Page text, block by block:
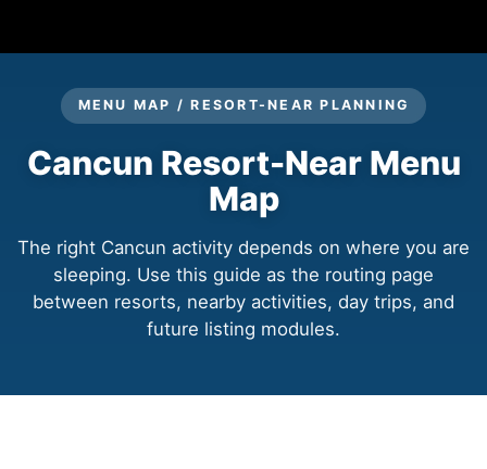
MENU MAP / RESORT-NEAR PLANNING
Cancun Resort-Near Menu
Map
The right Cancun activity depends on where you are
sleeping. Use this guide as the routing page
between resorts, nearby activities, day trips, and
future listing modules.